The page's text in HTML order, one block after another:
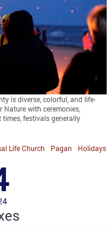
is diverse, colorful, and life-
with ceremonies,
festivals generally
Holidays
Pagan
Life Church